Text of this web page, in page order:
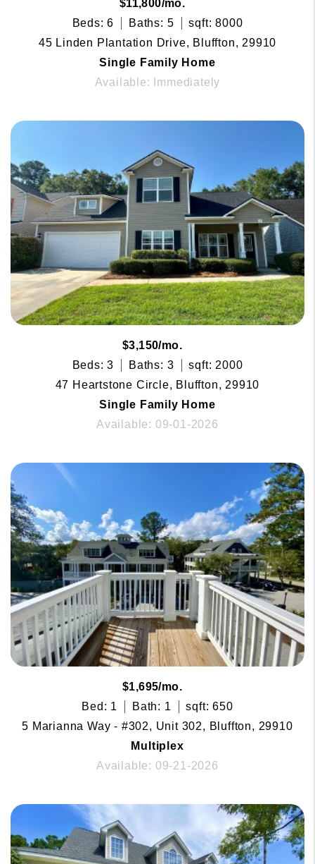
$11,800/mo.
Beds: 6
Baths: 5
sqft: 8000
45 Linden Plantation Drive, Bluffton, 29910
Single Family Home
Available: Immediately
$3,150/mo.
Beds: 3
Baths: 3
sqft: 2000
47 Heartstone Circle, Bluffton, 29910
Single Family Home
Available: 09-01-2026
$1,695/mo.
Bed: 1
Bath: 1
sqft: 650
5 Marianna Way - #302, Unit 302, Bluffton, 29910
Multiplex
Available: 09-21-2026